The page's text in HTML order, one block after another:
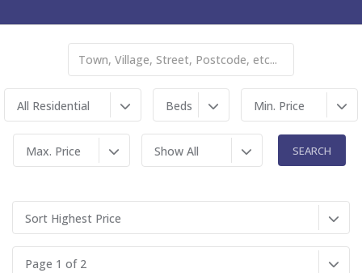
All Residential Beds Min. Price
Max. Price Show All
Sort Highest Price
Page 1 of 2